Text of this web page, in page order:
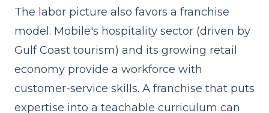
The labor picture also favors a franchise
model. Mobile's hospitality sector (driven by
Gulf Coast tourism) and its growing retail
economy provide a workforce with
customer-service skills. A franchise that puts
expertise into a teachable curriculum can